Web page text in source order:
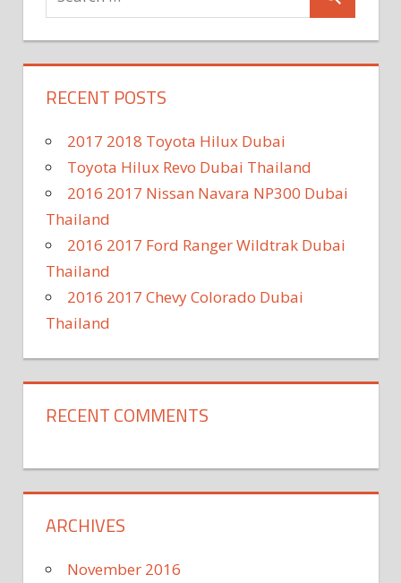
RECENT POSTS
2017 2018 Toyota Hilux Dubai
Toyota Hilux Revo Dubai Thailand
2016 2017 Nissan Navara NP300 Dubai
Thailand
2016 2017 Ford Ranger Wildtrak Dubai
Thailand
2016 2017 Chevy Colorado Dubai
Thailand
RECENT COMMENTS
ARCHIVES
November 2016